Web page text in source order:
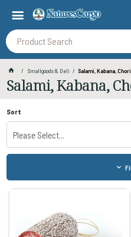
Smallgoods & Deli Salami, Kabana,
Salami, Kabana,
Sort
Please Select...